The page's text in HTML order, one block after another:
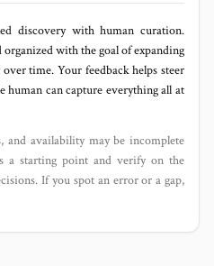
discovery with human curation.
with the goal of expanding
time. Your feedback helps steer
human can capture everything all at
and availability may be incomplete
a starting point and verify on the
If you spot an error or a gap,